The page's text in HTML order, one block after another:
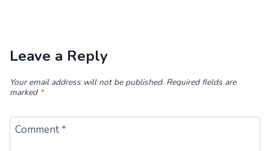
Leave a Reply
Your email address will not be published. Required fields are
marked *
Comment*